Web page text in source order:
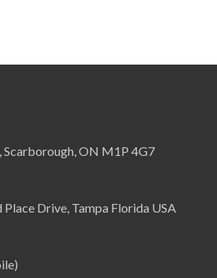
ON M1P 4G7
Drive, Tampa Florida USA